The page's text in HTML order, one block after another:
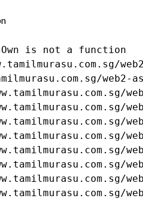
is not a function
web2-